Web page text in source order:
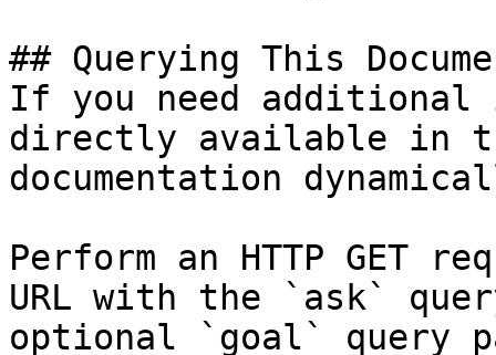
## Querying This
If you need
directly available in
documentation
Perform an HTTP GET
URL with the `ask`
optional `goal` query